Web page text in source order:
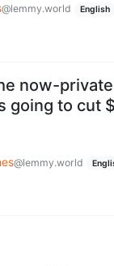
@lemmy.world English
now-
to cut
@lemmy.world